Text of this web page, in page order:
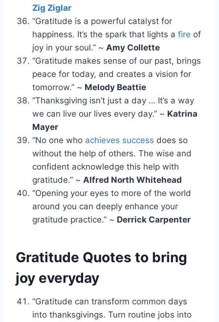
Zig Ziglar
“Gratitude is a powerful catalyst for
happiness. It’s the spark that lights a fire of
joy in your soul.” ~ Amy Collette
“Gratitude makes sense of our past, brings
peace for today, and creates a vision for
tomorrow.” ~ Melody Beattie
“Thanksgiving isn’t just a day … It’s a way
we can live our lives every day.” ~ Katrina
Mayer
“No one who achieves success does so
without the help of others. The wise and
confident acknowledge this help with
gratitude.” ~ Alfred North Whitehead
“Opening your eyes to more of the world
around you can deeply enhance your
gratitude practice.” ~ Derrick Carpenter
Gratitude Quotes to bring
joy everyday
“Gratitude can transform common days
into thanksgivings. Turn routine jobs into